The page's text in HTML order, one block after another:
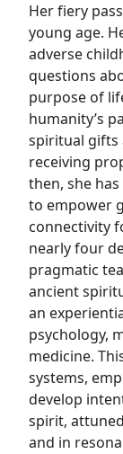
Her fiery
young age.
adverse
questions
purpose of
humanity’s
spiritual gifts
receiving
then, she
to empower
connectivity
nearly four
pragmatic
ancient
an
psychology,
medicine.
systems,
develop
spirit,
and in